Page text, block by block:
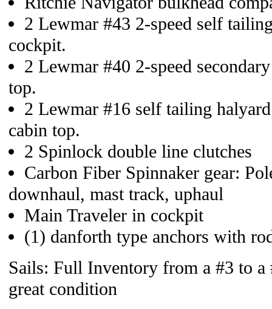
2 Lewmar #43 2-speed self
cockpit.
2 Lewmar #40 2-speed
top.
2 Lewmar #16 self tailing
cabin top.
2 Spinlock double line clutches
Carbon Fiber Spinnaker gear:
downhaul, mast track, uphaul
Main Traveler in cockpit
(1) danforth type anchors with
Sails: Full Inventory from a #3 to
great condition